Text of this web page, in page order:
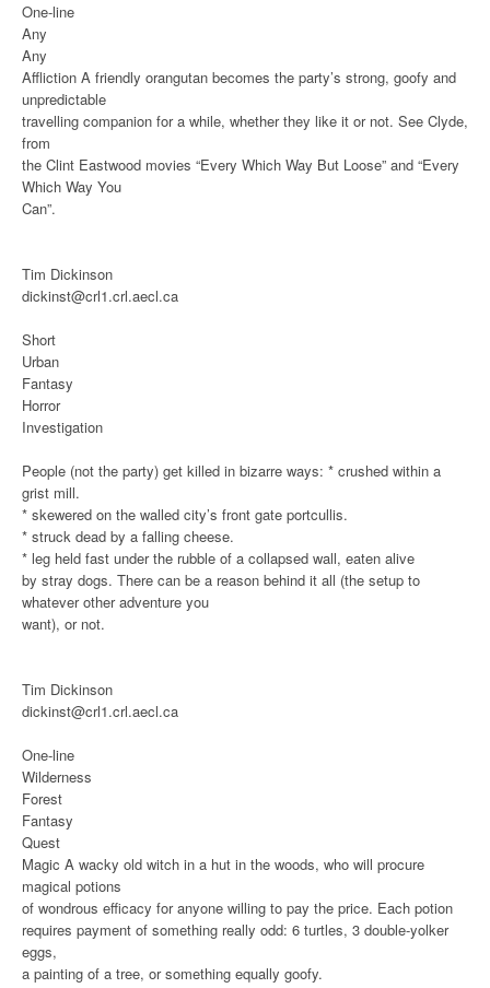
One-line
Any
Any
Affliction A friendly orangutan becomes the party’s strong, goofy and
unpredictable
travelling companion for a while, whether they like it or not. See Clyde,
from
the Clint Eastwood movies “Every Which Way But Loose” and “Every
Which Way You
Can”.
Tim Dickinson
dickinst@crl1.crl.aecl.ca
Short
Urban
Fantasy
Horror
Investigation
People (not the party) get killed in bizarre ways: * crushed within a
grist mill.
* skewered on the walled city’s front gate portcullis.
* struck dead by a falling cheese.
* leg held fast under the rubble of a collapsed wall, eaten alive
by stray dogs. There can be a reason behind it all (the setup to
whatever other adventure you
want), or not.
Tim Dickinson
dickinst@crl1.crl.aecl.ca
One-line
Wilderness
Forest
Fantasy
Quest
Magic A wacky old witch in a hut in the woods, who will procure
magical potions
of wondrous efficacy for anyone willing to pay the price. Each potion
requires payment of something really odd: 6 turtles, 3 double-yolker
eggs,
a painting of a tree, or something equally goofy.